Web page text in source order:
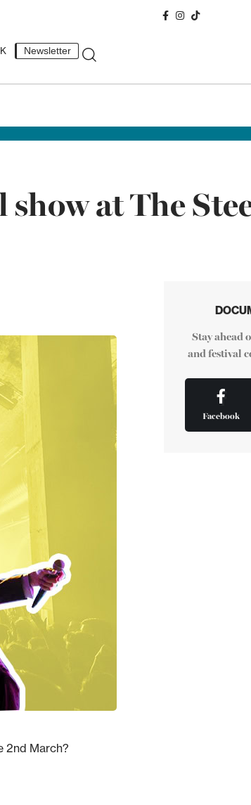
Newsletter
at The
2nd March?
Stay ahead
and festival
Facebook